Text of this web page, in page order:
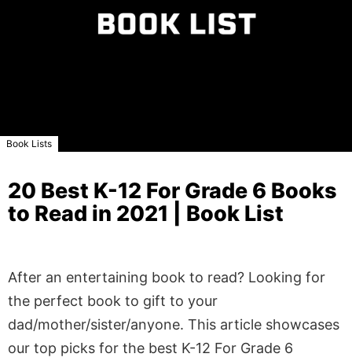
Book Lists
20 Best K-12 For Grade 6 Books
to Read in 2021 | Book List
After an entertaining book to read? Looking for
the perfect book to gift to your
dad/mother/sister/anyone. This article showcases
our top picks for the best K-12 For Grade 6